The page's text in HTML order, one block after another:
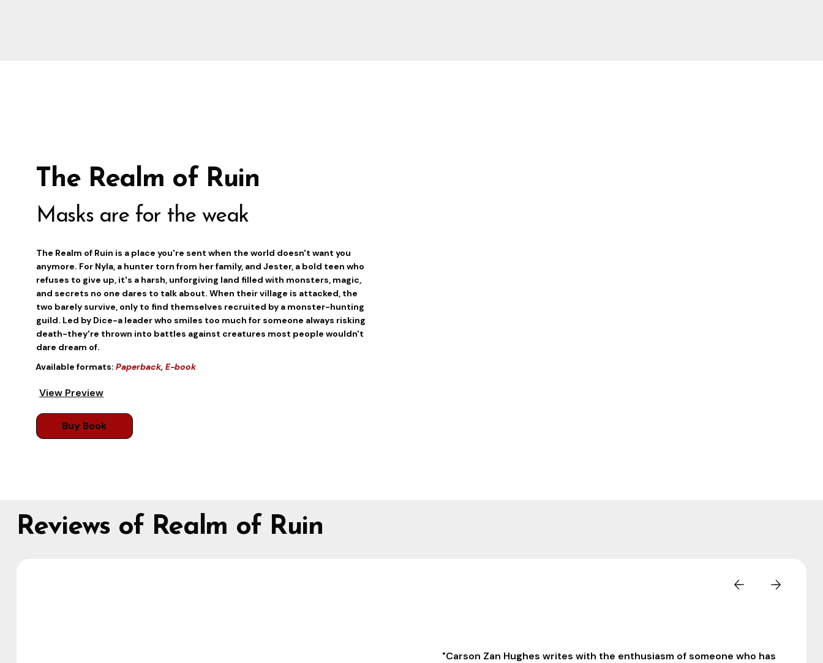
The Realm of Ruin
Masks are for the weak
The Realm of Ruin is a place you're sent when the world doesn't want you
anymore. For Nyla, a hunter torn from her family, and Jester, a bold teen who
refuses to give up, it's a harsh, unforgiving land filled with monsters, magic,
and secrets no one dares to talk about. When their village is attacked, the
two barely survive, only to find themselves recruited by a monster-hunting
guild. Led by Dice-a leader who smiles too much for someone always risking
death-they're thrown into battles against creatures most people wouldn't
dare dream of.
Available formats:Paperback,E-book
View Preview
Buy Book
Reviews of Realm of Ruin
"Carson Zan Hughes writes with the enthusiasm of someone who has